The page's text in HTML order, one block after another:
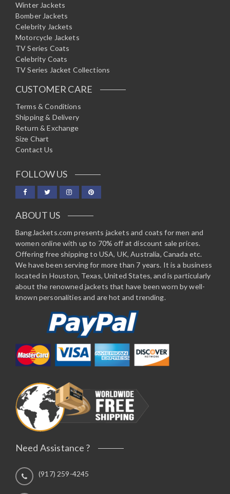
Winter Jackets
Bomber Jackets
Celebrity Jackets
Motorcycle Jackets
TV Series Coats
Celebrity Coats
TV Series Jacket Collections
CUSTOMER CARE
Terms & Conditions
Shipping & Delivery
Return & Exchange
Size Chart
Contact Us
FOLLOW US
ABOUT US
BangJackets.com presents jackets and coats for men and
women online with up to 70% off at discount sale prices.
Offering free shipping to USA, UK, Australia, Canada etc.
We have been serving for more than 7 years. It is a business
located in Houston, Texas, United States, and is particularly
about the renowned jackets that have been worn by well-
known personalities and are hot and trending.
Need Assistance ?
(917) 259-4245